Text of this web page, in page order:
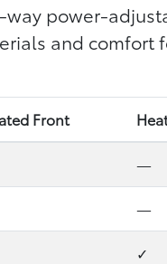
power-
and comfort
Front
—
—
✓